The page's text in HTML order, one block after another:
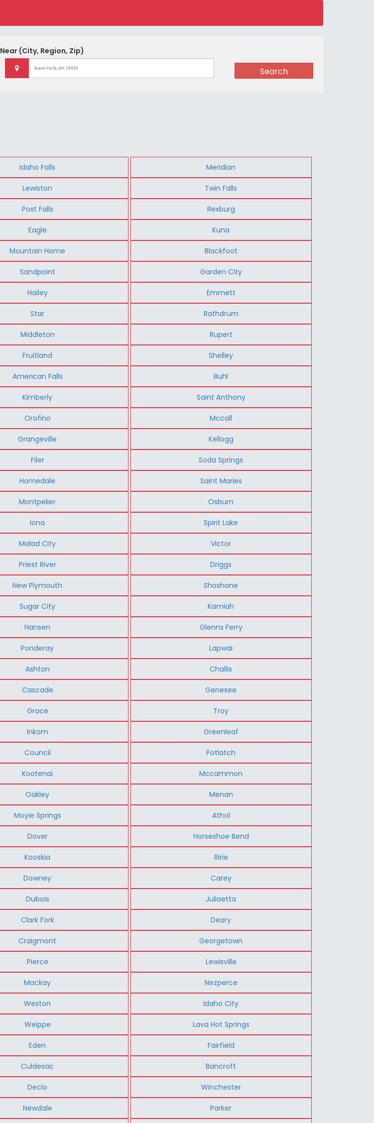
Near (City, Region, Zip)
Search
Idaho Falls Meridian
Lewiston Twin Falls
Post Falls Rexburg
Eagle Kuna
Mountain Home Blackfoot
Sandpoint Garden City
Hailey Emmett
Star Rathdrum
Middleton Rupert
Fruitland Shelley
American Falls Buhl
Kimberly Saint Anthony
Orofino Mccall
Grangeville Kellogg
Filer Soda Springs
Homedale Saint Maries
Montpelier Osburn
Iona Spirit Lake
Malad City Victor
Priest River Driggs
New Plymouth Shoshone
Sugar City Kamiah
Hansen Glenns Ferry
Ponderay Lapwai
Ashton Challis
Cascade Genesee
Grace Troy
Inkom Greenleaf
Council Potlatch
Kootenai Mccammon
Oakley Menan
Moyie Springs Athol
Dover Horseshoe Bend
Kooskia Ririe
Downey Carey
Dubois Juliaetta
Clark Fork Deary
Craigmont Georgetown
Pierce Lewisville
Mackay Nezperce
Weston Idaho City
Weippe Lava Hot Springs
Eden Fairfield
Culdesac Bancroft
Declo Winchester
Newdale Parker